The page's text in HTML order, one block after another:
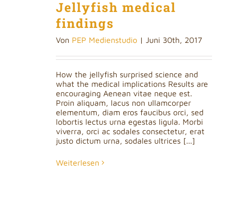
Jellyfish medical
findings
Von PEP Medienstudio | Juni 30th, 2017
How the jellyfish surprised science and
what the medical implications Results are
encouraging Aenean vitae neque est.
Proin aliquam, lacus non ullamcorper
elementum, diam eros faucibus orci, sed
lobortis lectus urna egestas ligula. Morbi
viverra, orci ac sodales consectetur, erat
justo dictum urna, sodales ultrices [...]
Weiterlesen